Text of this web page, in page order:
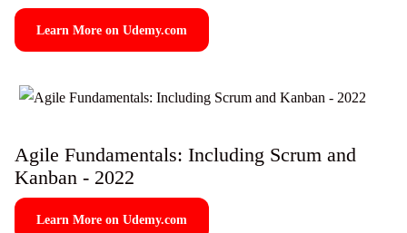
Learn More on Udemy.com
Agile Fundamentals: Including Scrum and
Kanban - 2022
Learn More on Udemy.com